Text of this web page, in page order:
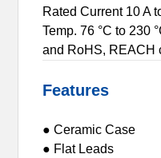
Rated Current 10 A
Temp. 76 °C to 230
and RoHS, REACH
Features
● Ceramic Case
● Flat Leads